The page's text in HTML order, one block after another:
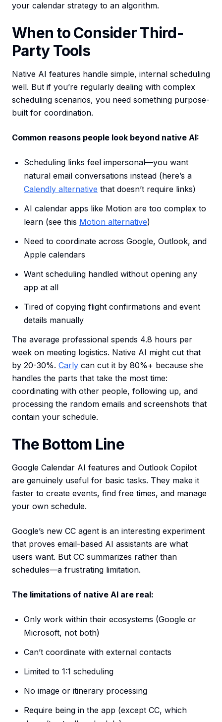
your calendar strategy to an algorithm.
When to Consider Third-
Party Tools
Native AI features handle simple, internal scheduling
well. But if you’re regularly dealing with complex
scheduling scenarios, you need something purpose-
built for coordination.
Common reasons people look beyond native AI:
Scheduling links feel impersonal—you want
natural email conversations instead (here’s a
Calendly alternative that doesn’t require links)
AI calendar apps like Motion are too complex to
learn (see this Motion alternative)
Need to coordinate across Google, Outlook, and
Apple calendars
Want scheduling handled without opening any
app at all
Tired of copying flight confirmations and event
details manually
The average professional spends 4.8 hours per
week on meeting logistics. Native AI might cut that
by 20-30%. Carly can cut it by 80%+ because she
handles the parts that take the most time:
coordinating with other people, following up, and
processing the random emails and screenshots that
contain your schedule.
The Bottom Line
Google Calendar AI features and Outlook Copilot
are genuinely useful for basic tasks. They make it
faster to create events, find free times, and manage
your own schedule.
Google’s new CC agent is an interesting experiment
that proves email-based AI assistants are what
users want. But CC summarizes rather than
schedules—a frustrating limitation.
The limitations of native AI are real:
Only work within their ecosystems (Google or
Microsoft, not both)
Can’t coordinate with external contacts
Limited to 1:1 scheduling
No image or itinerary processing
Require being in the app (except CC, which